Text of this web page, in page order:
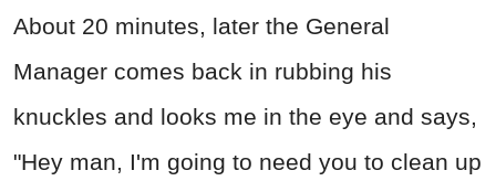
About 20 minutes, later the General
Manager comes back in rubbing his
knuckles and looks me in the eye and says,
"Hey man, I'm going to need you to clean up